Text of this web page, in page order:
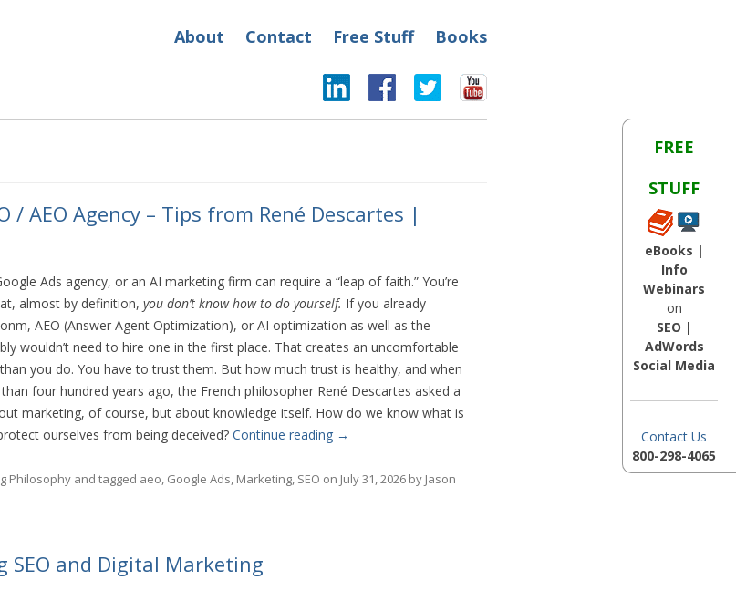
About Contact Free Stuff Books
/ AEO Agency – Tips from René Descartes |
Ads agency, or an AI marketing firm can require a “leap of faith.” You’re
almost by definition, you don’t know how to do yourself. If you already
AEO (Answer Agent Optimization), or AI optimization as well as the
wouldn’t need to hire one in the first place. That creates an uncomfortable
you do. You have to trust them. But how much trust is healthy, and when
four hundred years ago, the French philosopher René Descartes asked a
marketing, of course, but about knowledge itself. How do we know what is
ourselves from being deceived? Continue reading →
Philosophyand tagged aeo, Google Ads, Marketing, SEO on July 31, 2026by Jason
SEO and Digital Marketing
FREE
STUFF
eBooks |
Info
Webinars
on
SEO |
AdWords
Social Media
Contact Us
800-298-4065